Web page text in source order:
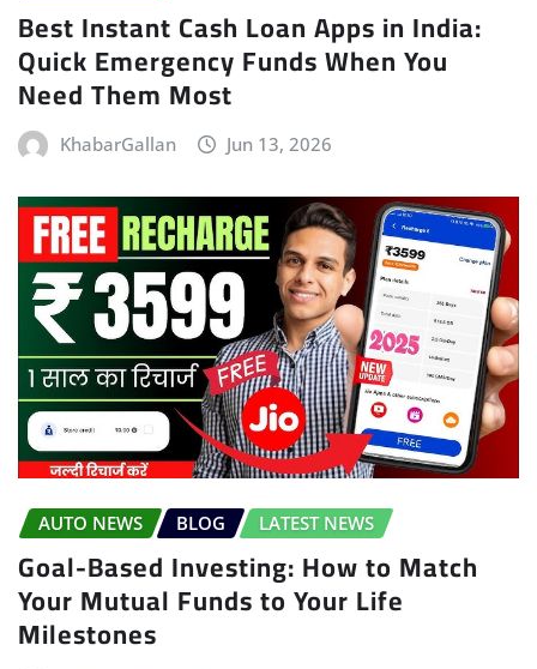
Best Instant Cash Loan Apps in India:
Quick Emergency Funds When You
Need Them Most
KhabarGallan Jun 13, 2026
AUTO NEWS BLOG LATEST NEWS
Goal-Based Investing: How to Match
Your Mutual Funds to Your Life
Milestones